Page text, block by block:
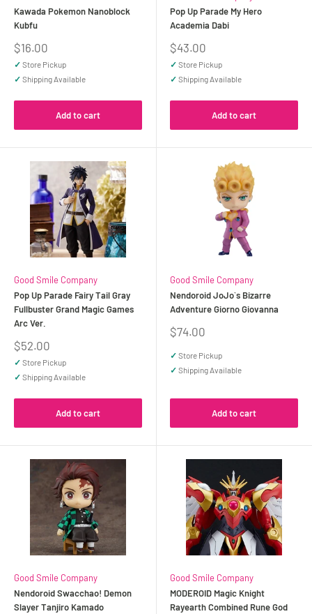
Kawada Pokemon Nanoblock
Kubfu
Sale
price
$16.00
✓ Store Pickup
✓ Shipping Available
Add to cart
Pop Up Parade My Hero
Academia Dabi
Sale
price
$43.00
✓ Store Pickup
✓ Shipping Available
Add to cart
Good Smile Company
Pop Up Parade Fairy Tail Gray
Fullbuster Grand Magic Games
Arc Ver.
Sale
price
$52.00
✓ Store Pickup
✓ Shipping Available
Add to cart
Good Smile Company
Nendoroid JoJo`s Bizarre
Adventure Giorno Giovanna
Sale
$74.00
✓ Store Pickup
✓ Shipping Available
Add to cart
Good Smile Company
Nendoroid Swacchao! Demon
Slayer Tanjiro Kamado
Good Smile Company
MODEROID Magic Knight
Rayearth Combined Rune God